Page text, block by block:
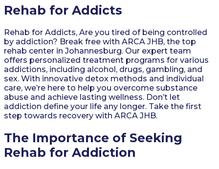
Rehab for Addicts
Rehab for Addicts, Are you tired of being controlled
by addiction? Break free with ARCA JHB, the top
rehab center in Johannesburg. Our expert team
offers personalized treatment programs for various
addictions, including alcohol, drugs, gambling, and
sex. With innovative detox methods and individual
care, we’re here to help you overcome substance
abuse and achieve lasting wellness. Don’t let
addiction define your life any longer. Take the first
step towards recovery with ARCA JHB.
The Importance of Seeking
Rehab for Addiction